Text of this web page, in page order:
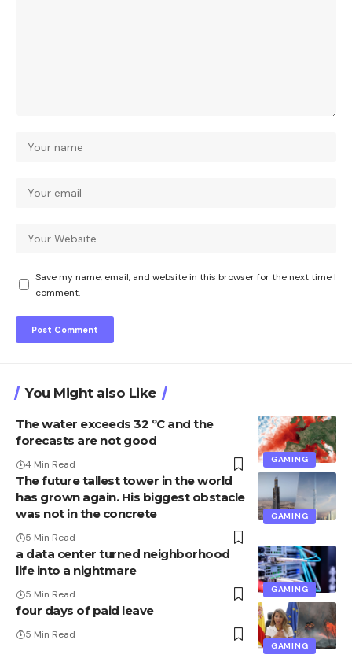
Save my name, email, and website in this browser for the next time I
comment.
You Might also Like
GAMING
The water exceeds 32 ºC and the
forecasts are not good
4 Min Read
GAMING
The future tallest tower in the world
has grown again. His biggest obstacle
was not in the concrete
5 Min Read
GAMING
a data center turned neighborhood
life into a nightmare
5 Min Read
GAMING
four days of paid leave
5 Min Read